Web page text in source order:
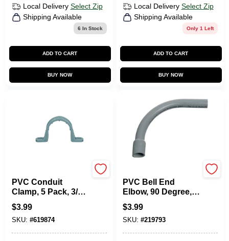
Local Delivery Select Zip
Shipping Available
6 In Stock
ADD TO CART
BUY NOW
Local Delivery Select Zip
Shipping Available
Only 1 Left
ADD TO CART
BUY NOW
PVC Conduit
Clamp, 5 Pack, 3/4-
In.
$3.99
SKU: #619874
PVC Bell End
Elbow, 90 Degree,
Standard Radius,
Electrical, 1-In.
$3.99
SKU: #219793